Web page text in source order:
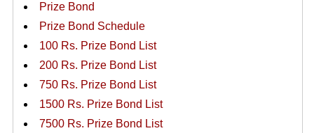
Prize Bond
Prize Bond Schedule
100 Rs. Prize Bond List
200 Rs. Prize Bond List
750 Rs. Prize Bond List
1500 Rs. Prize Bond List
7500 Rs. Prize Bond List